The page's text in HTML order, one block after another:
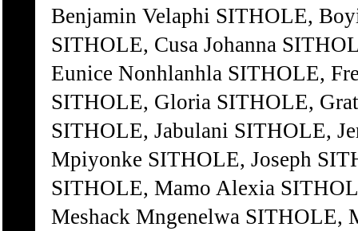
Benjamin Velaphi SITHOLE,
SITHOLE, Cusa Johanna
Eunice Nonhlanhla SITHOLE,
SITHOLE, Gloria SITHOLE,
SITHOLE, Jabulani SITHOLE,
Mpiyonke SITHOLE, Joseph
SITHOLE, Mamo Alexia
Meshack Mngenelwa SITHOLE,